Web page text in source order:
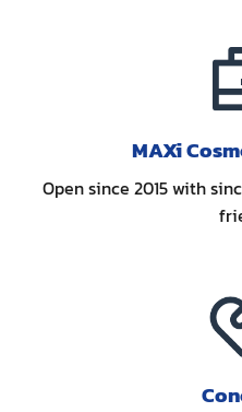
MAXi
Open since 2015 with